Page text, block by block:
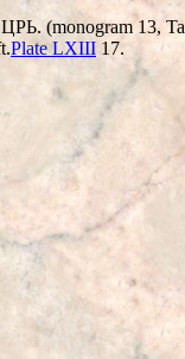
(monogram 13,
Plate LXIII 17.